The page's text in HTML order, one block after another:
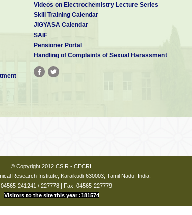
Videos on Electrochemistry Lecture Series
Skill Training Calendar
JIGYASA Calendar
SAIF
Pensioner Portal
Handling of Complaints of Sexual Harassment
© Copyright 2012 CSIR - CECRI.
Research Institute, Karaikudi-630003, Tamil Nadu, India.
04565-241241 / 227778 | Fax: 04565-227779
Visitors to the site this year :181574